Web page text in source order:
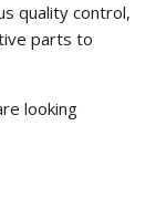
quality control,
parts to
looking